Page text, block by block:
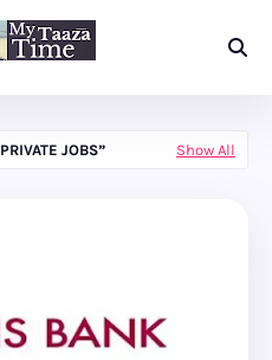
PRIVATE JOBS Show All